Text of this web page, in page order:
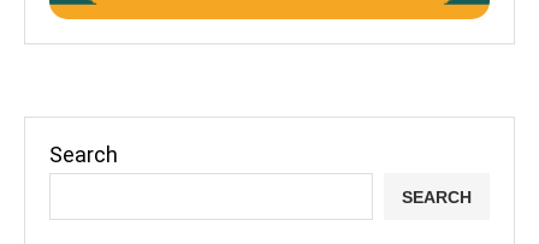
Search
SEARCH